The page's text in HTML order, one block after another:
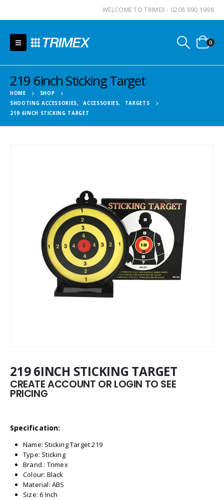
WELCOME TO TRIMEX - 0208 890 1998
0
219 6inch Sticking Target
HOME
SHOP
SHOOTING ACCESSORIES, ACCESSORIES,
TARGETS
219 6INCH STICKING TARGET
219 6INCH STICKING TARGET
CREATE ACCOUNT OR LOGIN TO SEE
PRICING
Specification:
Name: Sticking Target 219
Type: Sticking
Brand : Trimex
Colour: Black
Material: ABS
Size: 6 Inch